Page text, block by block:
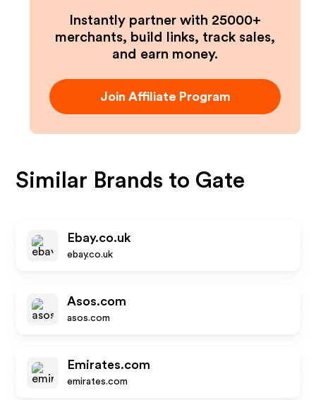
Instantly partner with 25000+
merchants, build links, track sales,
and earn money.
Join Affiliate Program
Similar Brands to Gate
Ebay.co.uk
ebay.co.uk
Asos.com
asos.com
Emirates.com
emirates.com